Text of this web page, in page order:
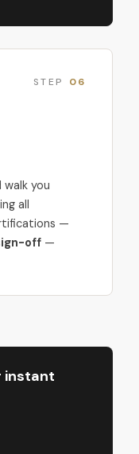
STEP 06
you
all
—
off —
instant